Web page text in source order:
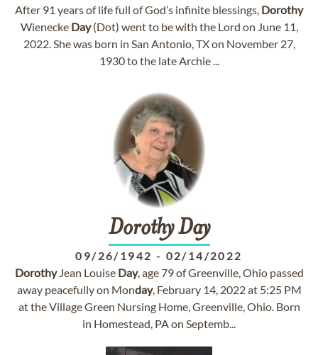
After 91 years of life full of God’s infinite blessings, Dorothy
Wienecke Day(Dot) went to be with the Lord on June 11,
2022. She was born in San Antonio, TX on November 27,
1930 to the late Archie ...
Dorothy Day
09/26/1942 - 02/14/2022
DorothyJean Louise Day, age 79 of Greenville, Ohio passed
away peacefully on Monday, February 14, 2022 at 5:25 PM
at the Village Green Nursing Home, Greenville, Ohio. Born
in Homestead, PA on Septemb...